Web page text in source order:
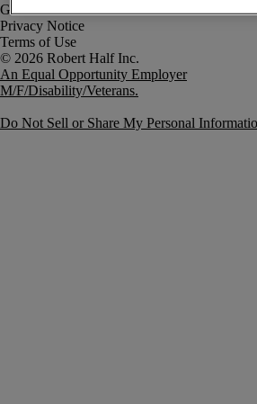
Government Notice
Privacy Notice
Terms of Use
An Equal Opportunity Employer
M/F/Disability/Veterans.
Do Not Sell or Share My Personal